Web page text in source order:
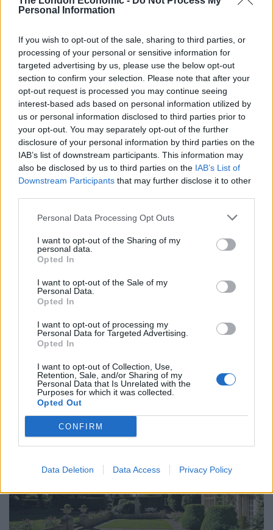
Personal Information
If you wish to opt-out of the sale, sharing to third parties, or
processing of your personal or sensitive information for
targeted advertising by us, please use the below opt-out
section to confirm your selection. Please note that after your
opt-out request is processed you may continue seeing
interest-based ads based on personal information utilized by
us or personal information disclosed to third parties prior to
your opt-out. You may separately opt-out of the further
disclosure of your personal information by third parties on the
IAB’s list of downstream participants. This information may
also be disclosed by us to third parties on the IAB’s List of
Downstream Participants that may further disclose it to other
Personal Data Processing Opt Outs
I want to opt-out of the Sharing of my
personal data.
Opted In
I want to opt-out of the Sale of my
Personal Data.
Opted In
I want to opt-out of processing my
Personal Data for Targeted Advertising.
Opted In
I want to opt-out of Collection, Use,
Retention, Sale, and/or Sharing of my
Personal Data that Is Unrelated with the
Purposes for which it was collected.
Opted Out
CONFIRM
Data Deletion Data Access Privacy Policy
Patients refusing to be treated by non-white NHS staff
amid ‘noticeable’ rise in racism
“Hopefully our Office Beach has brought a bit of
sunshine into the lives of all the workers stuck indoors
during the latest heatwave.
“And who knows, maybe it will catch on in offices
around the country looking to bring a taste of summer
The study of 2,000 office workers found 31 per cent
out of the building and catch some extra rays on a
workday.
A third of those have pulled a sickie, and one in ten
have said a relative was unwell and they couldn’t make
While 28 per cent spend their ‘Sun Day’ in the garden,
one in seven hit the beach to catch some rays.